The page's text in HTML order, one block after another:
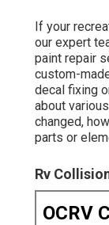
If your
our expert
paint repair
custom-
decal fixing
about
changed,
parts or
Rv
OCRV